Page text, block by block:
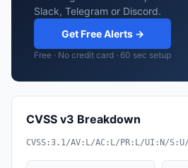
Slack, Telegram or Discord.
Get Free Alerts →
Free · No credit card · 60 sec setup
CVSS v3 Breakdown
CVSS:3.1/AV:L/AC:L/PR:L/UI:N/